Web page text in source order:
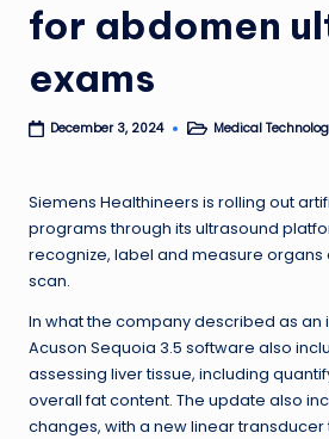
for abdomen
exams
December 3, 2024
PostedMedical
Siemens Healthineers is rolling out
programs through its ultrasound
recognize, label and measure
scan.
In what the company described as an
Acuson Sequoia 3.5 software also
assessing liver tissue, including
overall fat content. The update also
changes, with a new linear